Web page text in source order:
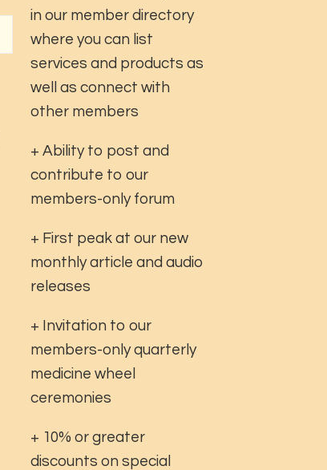
in our member directory
where you can list
services and products as
well as connect with
other members
+ Ability to post and
contribute to our
members-only forum
+ First peak at our new
monthly article and audio
releases
+ Invitation to our
members-only quarterly
medicine wheel
ceremonies
+ 10% or greater
discounts on special